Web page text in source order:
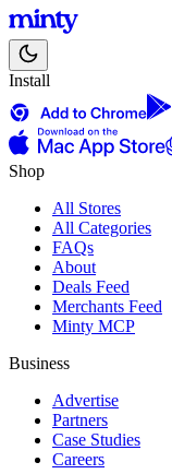
Install
Shop
All Stores
All Categories
FAQs
About
Deals Feed
Merchants Feed
Minty MCP
Business
Advertise
Partners
Case Studies
Careers